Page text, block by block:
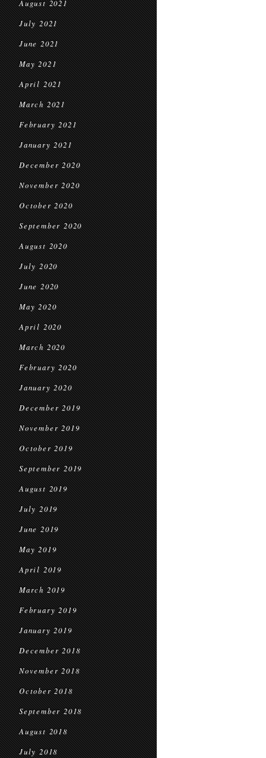
August 2021
July 2021
June 2021
May 2021
April 2021
March 2021
February 2021
January 2021
December 2020
November 2020
October 2020
September 2020
August 2020
July 2020
June 2020
May 2020
April 2020
March 2020
February 2020
January 2020
December 2019
November 2019
October 2019
September 2019
August 2019
July 2019
June 2019
May 2019
April 2019
March 2019
February 2019
January 2019
December 2018
November 2018
October 2018
September 2018
August 2018
July 2018